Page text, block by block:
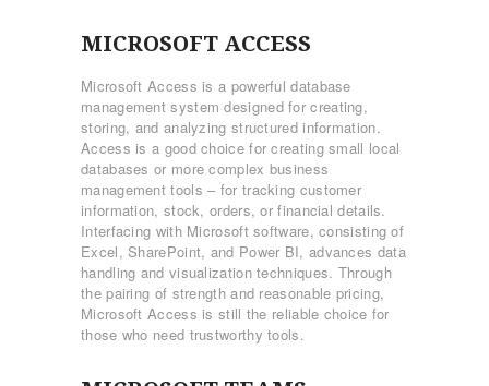
MICROSOFT ACCESS
Microsoft Access is a powerful database
management system designed for creating,
storing, and analyzing structured information.
Access is a good choice for creating small local
databases or more complex business
management tools – for tracking customer
information, stock, orders, or financial details.
Interfacing with Microsoft software, consisting of
Excel, SharePoint, and Power BI, advances data
handling and visualization techniques. Through
the pairing of strength and reasonable pricing,
Microsoft Access is still the reliable choice for
those who need trustworthy tools.